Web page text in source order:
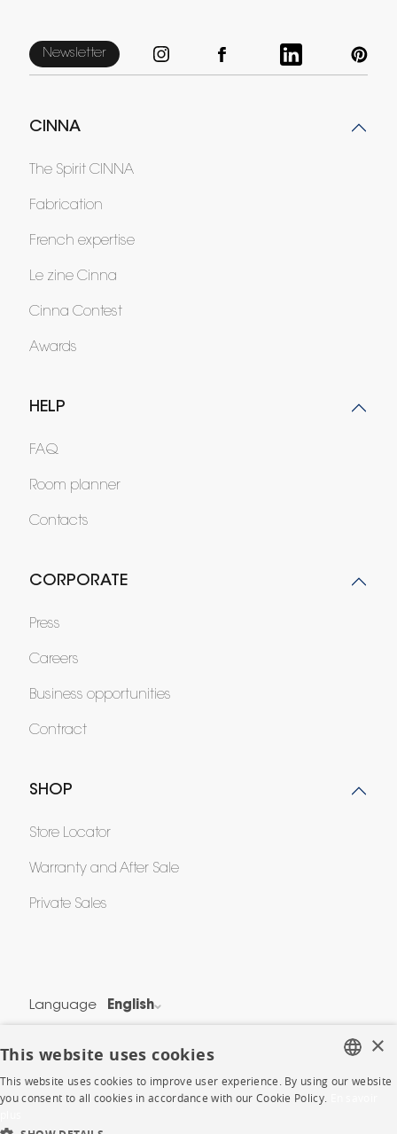
Newsletter
CINNA
The Spirit CINNA
Fabrication
French expertise
Le zine Cinna
Cinna Contest
Awards
HELP
FAQ
Room planner
Contacts
CORPORATE
Press
Careers
Business opportunities
Contract
SHOP
Store Locator
Warranty and After Sale
Private Sales
Language English
Legal Terms
×
This website uses cookies
This website uses cookies to improve user experience. By using our website
you consent to all cookies in accordance with our Cookie Policy.